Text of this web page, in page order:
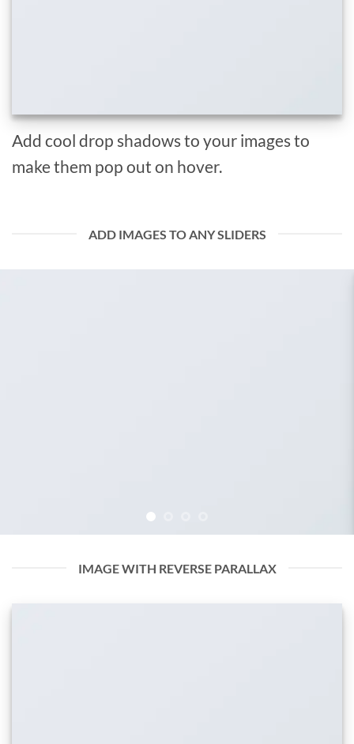
Add cool drop shadows to your images to
make them pop out on hover.
ADD IMAGES TO ANY SLIDERS
IMAGE WITH REVERSE PARALLAX